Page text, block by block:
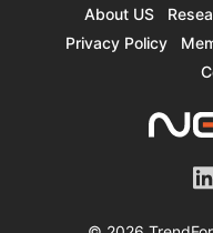
About US
Privacy Policy